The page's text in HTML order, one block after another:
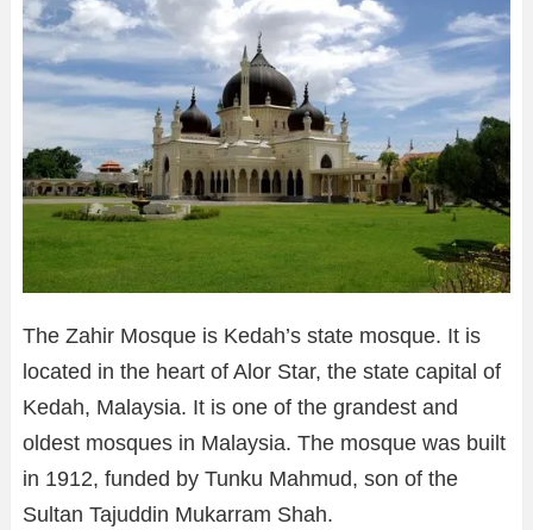
The Zahir Mosque is Kedah’s state mosque. It is
located in the heart of Alor Star, the state capital of
Kedah, Malaysia. It is one of the grandest and
oldest mosques in Malaysia. The mosque was built
in 1912, funded by Tunku Mahmud, son of the
Sultan Tajuddin Mukarram Shah.